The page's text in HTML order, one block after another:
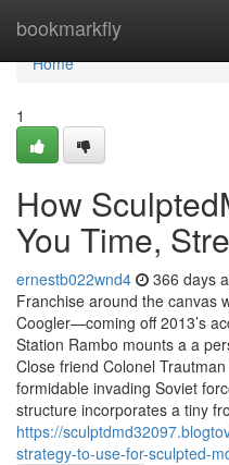
bookmarkfly
Home
Home
1
How
You Time,
ernestb022wnd4 366 days
Franchise around the canvas
Coogler—coming off 2013’s
Station Rambo mounts a a
Close friend Colonel
formidable invading Soviet
structure incorporates a tiny
https://
strategy-to-use-for-sculpted-